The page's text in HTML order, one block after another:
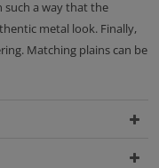
such a way that the
metal look. Finally,
Matching plains can be